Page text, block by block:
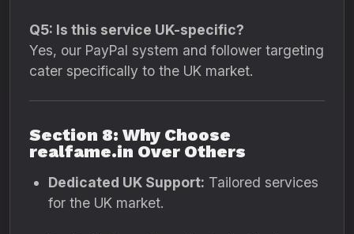
Q5: Is this service UK-specific?
Yes, our PayPal system and follower targeting
cater specifically to the UK market.
Section 8: Why Choose
realfame.in Over Others
Dedicated UK Support: Tailored services
for the UK market.